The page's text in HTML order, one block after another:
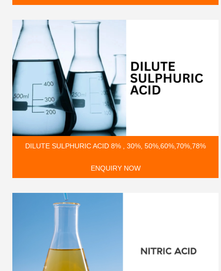
DILUTE SULPHURIC ACID 8% , 30%, 50%,60%,70%,78%
ENQUIRY NOW